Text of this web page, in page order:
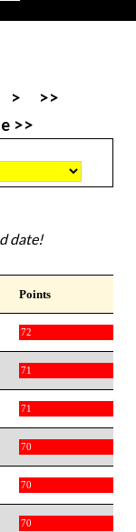
>
>>
>>
date!
Points
72
71
71
70
70
70